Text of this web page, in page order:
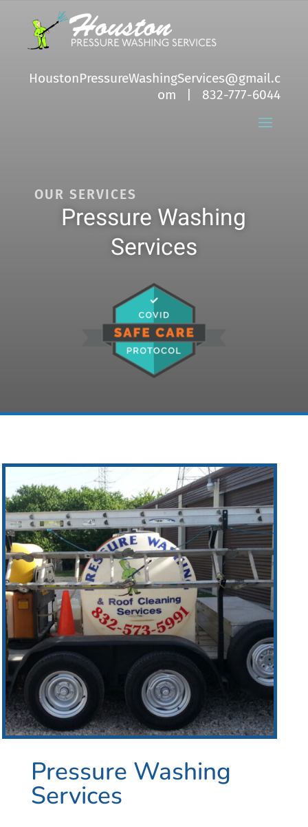
HoustonPressureWashingServices@gmail.c
om | 832-777-6044
OUR SERVICES
Pressure Washing
Services
Pressure Washing
Services